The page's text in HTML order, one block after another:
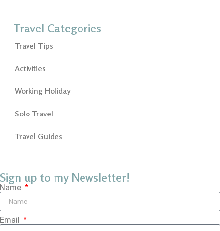
Travel Categories
Travel Tips
Activities
Working Holiday
Solo Travel
Travel Guides
Sign up to my Newsletter!
Name
Email